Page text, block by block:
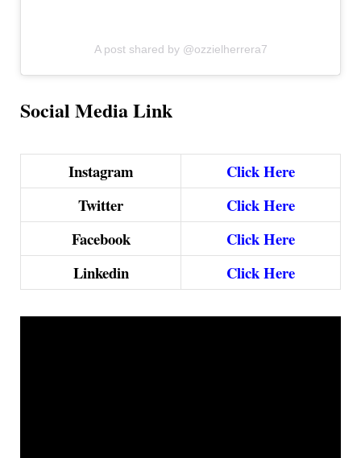
A post shared by @ozzielherrera7
Social Media Link
Instagram
Click Here
Twitter
Click Here
Facebook
Click Here
Linkedin
Click Here